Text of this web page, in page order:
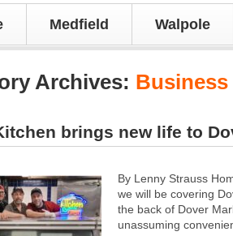
Medfield Walpole
Archives:
brings new life to
By Lenny Strauss
we will be covering
the back of Dover
unassuming